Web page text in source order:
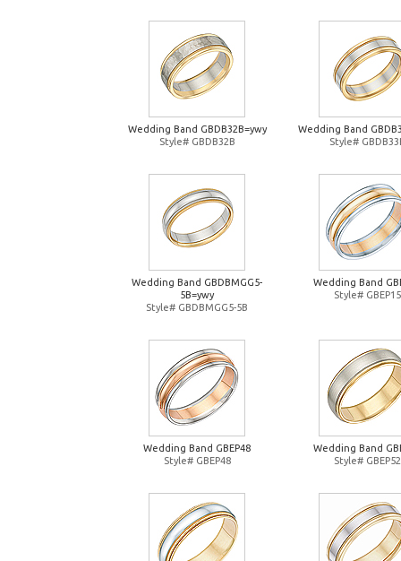
Wedding Band GBDB32B=ywy
Style# GBDB32B
Wedding Band
Style#
Wedding Band GBDBMGG5-
5B=ywy
Style# GBDBMGG5-5B
Wedding Band
Style# GBEP15
Wedding Band GBEP48
Style# GBEP48
Wedding Band
Style# GBEP52